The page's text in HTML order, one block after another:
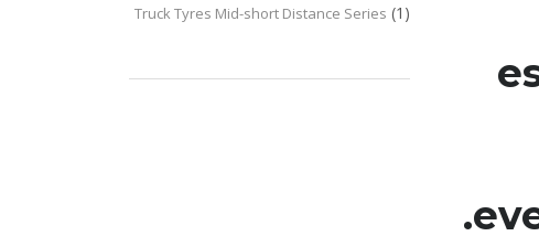
Truck Tyres Mid-short Distance Series (1)